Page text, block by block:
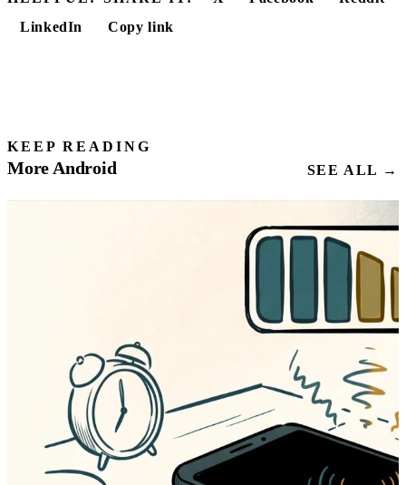
LinkedIn
Copy link
KEEP READING
More Android SEE ALL →